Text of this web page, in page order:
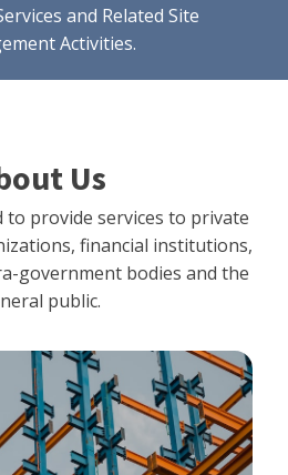
and Related Site
Activities.
Us
to provide services to private
financial institutions,
government bodies and the
public.